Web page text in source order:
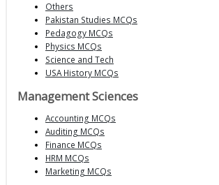
Others
Pakistan Studies MCQs
Pedagogy MCQs
Physics MCQs
Science and Tech
USA History MCQs
Management Sciences
Accounting MCQs
Auditing MCQs
Finance MCQs
HRM MCQs
Marketing MCQs